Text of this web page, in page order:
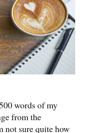
words of my
from the
not sure quite how